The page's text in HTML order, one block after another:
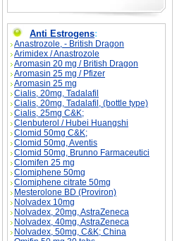
Anti Estrogens:
Anastrozole, - British Dragon
Arimidex / Anastrozole
Aromasin 20 mg / British Dragon
Aromasin 25 mg / Pfizer
Aromasin 25 mg
Cialis, 20mg, Tadalafil
Cialis, 20mg, Tadalafil, (bottle type)
Cialis, 25mg C&K;
Clenbuterol / Hubei Huangshi
Clomid 50mg C&K;
Clomid 50mg, Aventis
Clomid 50mg, Brunno Farmaceutici
Clomifen 25 mg
Clomiphene 50mg
Clomiphene citrate 50mg
Mesterolone BD (Proviron)
Nolvadex 10mg
Nolvadex, 20mg, AstraZeneca
Nolvadex, 40mg, AstraZeneca
Nolvadex, 50mg, C&K; China